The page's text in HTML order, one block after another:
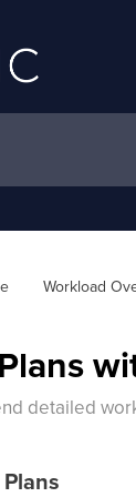
Workload
detailed